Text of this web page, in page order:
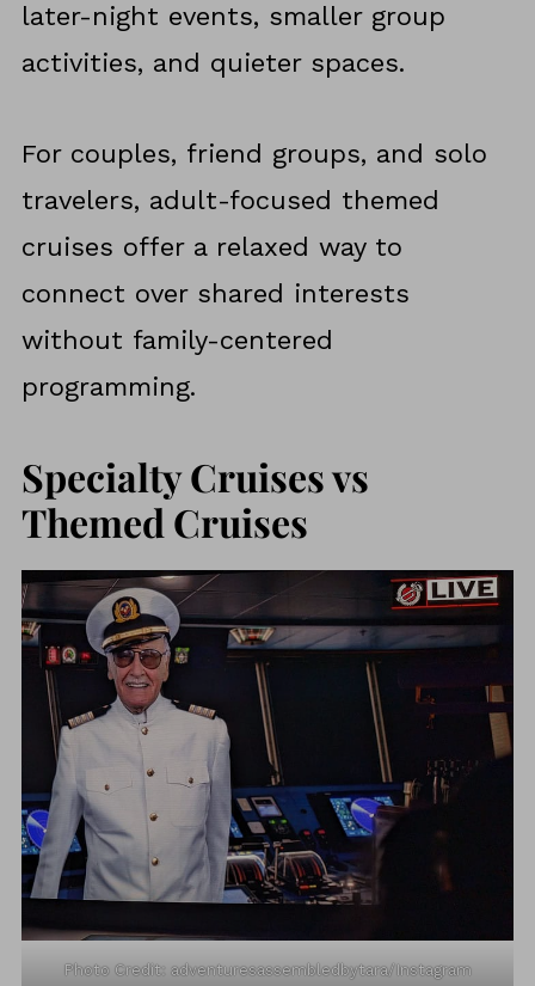
later-night events, smaller group
activities, and quieter spaces.
For couples, friend groups, and solo
travelers, adult-focused themed
cruises offer a relaxed way to
connect over shared interests
without family-centered
programming.
Specialty Cruises vs
Themed Cruises
Photo Credit: adventuresassembledbytara/Instagram